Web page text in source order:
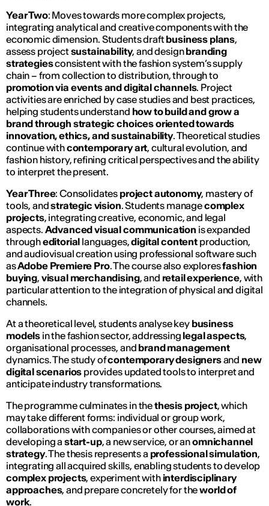
Year Two: Moves towards more complex projects,
integrating analytical and creative components with the
economic dimension. Students draftbusiness plans,
assess projectsustainability, and designbranding
strategiesconsistent with the fashion system’s supply
chain – from collection to distribution, through to
promotion via events and digital channels. Project
activities are enriched by case studies and best practices,
helping students understand how to build and grow a
brand through strategic choices oriented towards
innovation, ethics, and sustainability. Theoretical studies
continue withcontemporary art, cultural evolution, and
fashion history, refining critical perspectives and the ability
to interpret the present.
Year Three: Consolidates project autonomy, mastery of
tools, andstrategic vision. Students managecomplex
projects, integrating creative, economic, and legal
aspects. Advanced visual communication is expanded
througheditorial languages,digital content production,
and audiovisual creation using professional software such
asAdobe Premiere Pro. The course also exploresfashion
buying, visual merchandising, and retail experience, with
particular attention to the integration of physical and digital
channels.
At a theoretical level, students analyse key business
models in the fashion sector, addressing legal aspects,
organisational processes, and brand management
dynamics. The study ofcontemporary designersand new
digital scenarios provides updated tools to interpret and
anticipate industry transformations.
The programme culminates in thethesis project, which
may take different forms: individual or group work,
collaborations with companies or other courses, aimed at
developing a start-up, a new service, or anomnichannel
strategy. The thesis represents a professional simulation,
integrating all acquired skills, enabling students to develop
complex projects, experiment with interdisciplinary
approaches, and prepare concretely for theworld of
work.